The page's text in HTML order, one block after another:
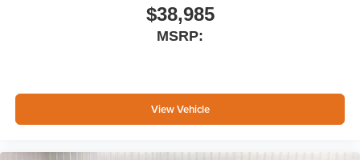
$38,985
MSRP:
View Vehicle